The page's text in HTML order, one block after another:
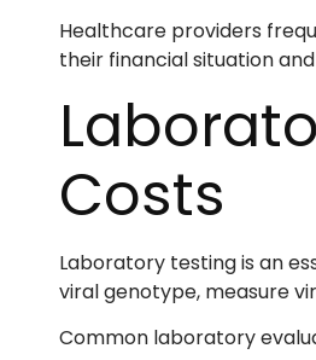
Healthcare providers
their financial situation
Costs
Laboratory testing is an
viral genotype, measure
Common laboratory